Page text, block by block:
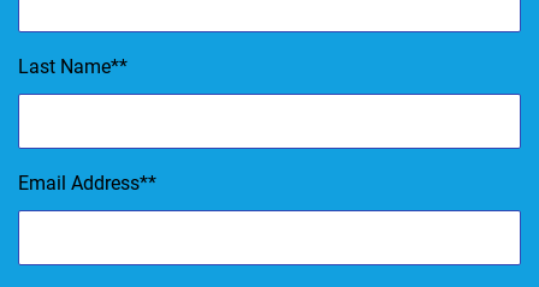
Last Name*
Email Address*